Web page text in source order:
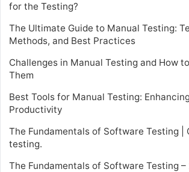
for the Testing?
The Ultimate Guide to Manual Testing:
Methods, and Best Practices
Challenges in Manual Testing and How
Them
Best Tools for Manual Testing:
Productivity
The Fundamentals of Software Testing |
testing.
The Fundamentals of Software Testing